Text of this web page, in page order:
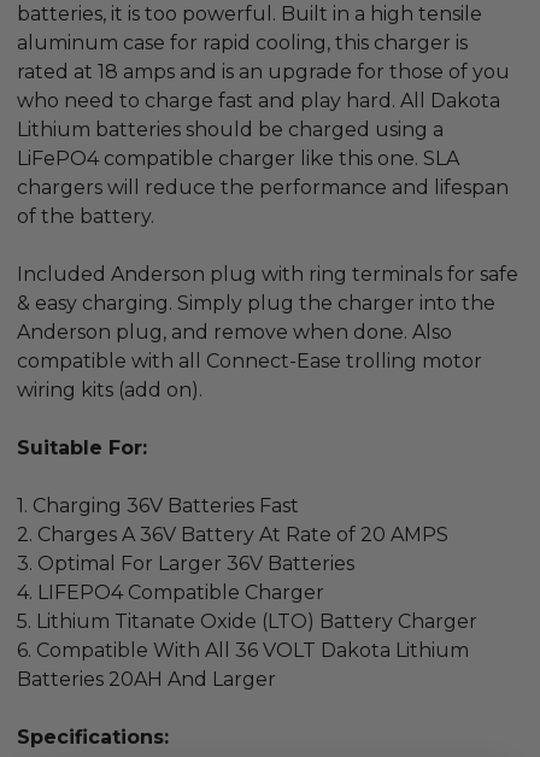
batteries, it is too powerful. Built in a high tensile
aluminum case for rapid cooling, this charger is
rated at 18 amps and is an upgrade for those of you
who need to charge fast and play hard. All Dakota
Lithium batteries should be charged using a
LiFePO4 compatible charger like this one. SLA
chargers will reduce the performance and lifespan
of the battery.
Included Anderson plug with ring terminals for safe
& easy charging. Simply plug the charger into the
Anderson plug, and remove when done. Also
compatible with all Connect-Ease trolling motor
wiring kits (add on).
Suitable For:
1. Charging 36V Batteries Fast
2. Charges A 36V Battery At Rate of 20 AMPS
3. Optimal For Larger 36V Batteries
4. LIFEPO4 Compatible Charger
5. Lithium Titanate Oxide (LTO) Battery Charger
6. Compatible With All 36 VOLT Dakota Lithium
Batteries 20AH And Larger
Specifications: